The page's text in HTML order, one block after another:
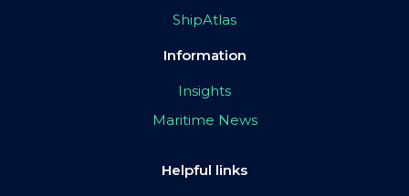
ShipAtlas
Information
Insights
Maritime News
Helpful links